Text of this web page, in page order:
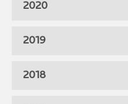
2020
2019
2018